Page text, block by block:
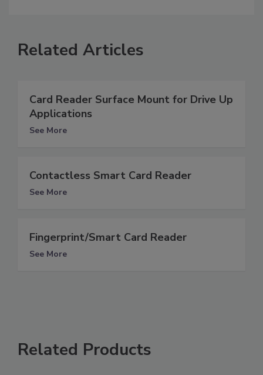
Related Articles
Card Reader Surface Mount for Drive Up
Applications
See More
Contactless Smart Card Reader
See More
Fingerprint/Smart Card Reader
See More
Related Products